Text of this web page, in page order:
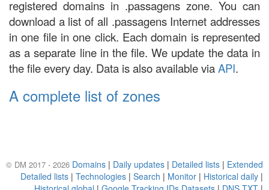
registered domains in .passagens zone. You can
download a list of all .passagens Internet addresses
in one file in one click. Each domain is represented
as a separate line in the file. We update the data in
the file every day. Data is also available viaAPI.
A complete list of zones
© DM 2017 - 2026 Domains | Daily updates | Detailed lists | Extended
Detailed lists | Technologies | Search | Monitor | Historical daily |